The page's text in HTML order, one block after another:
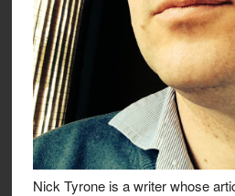
Nick Tyrone is a writer whose